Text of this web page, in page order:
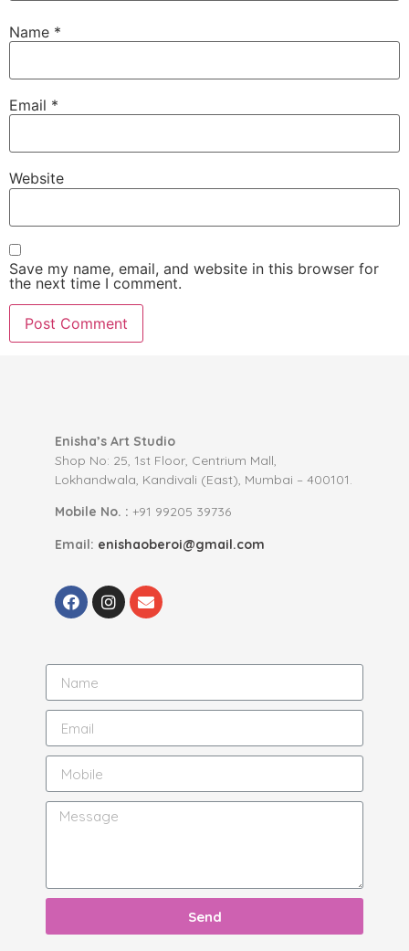
Name *
Email *
Website
Save my name, email, and website in this browser for
the next time I comment.
Enisha’s Art Studio
Shop No: 25, 1st Floor, Centrium Mall,
Lokhandwala, Kandivali (East), Mumbai – 400101.
Mobile No. : +91 99205 39736
Email: enishaoberoi@gmail.com
Send